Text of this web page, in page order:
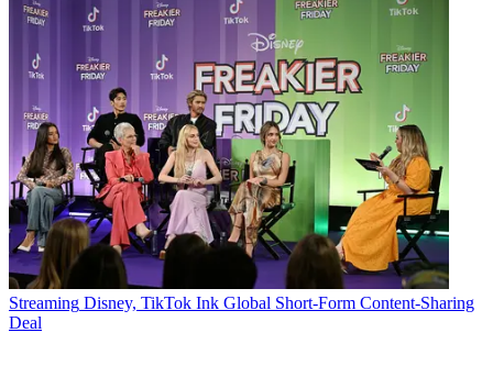
Streaming Disney, TikTok Ink Global Short-Form Content-Sharing
Deal